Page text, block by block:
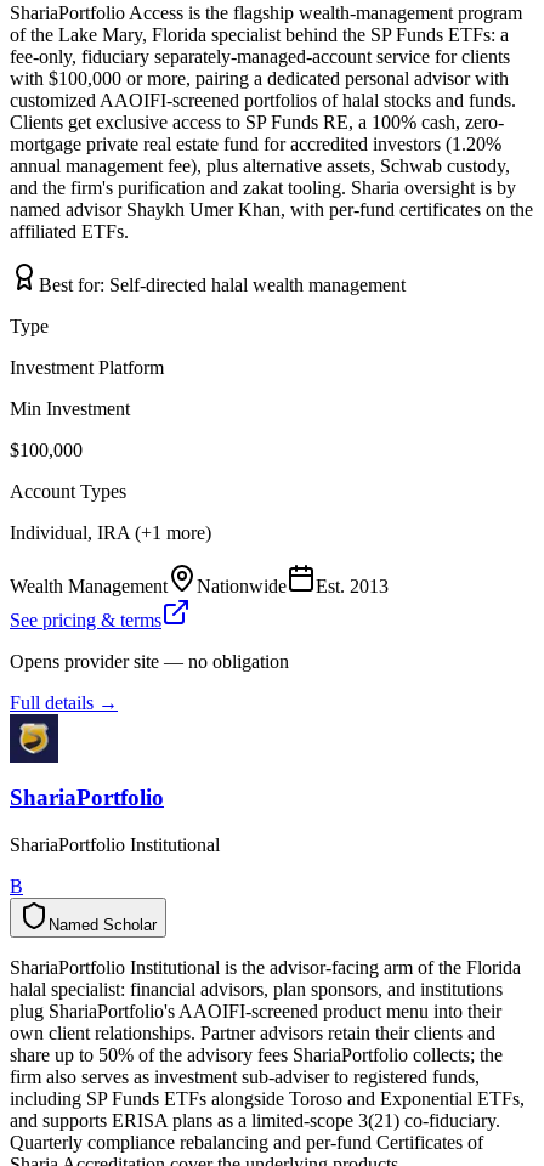
ShariaPortfolio Access is the flagship wealth-management program
of the Lake Mary, Florida specialist behind the SP Funds ETFs: a
fee-only, fiduciary separately-managed-account service for clients
with $100,000 or more, pairing a dedicated personal advisor with
customized AAOIFI-screened portfolios of halal stocks and funds.
Clients get exclusive access to SP Funds RE, a 100% cash, zero-
mortgage private real estate fund for accredited investors (1.20%
annual management fee), plus alternative assets, Schwab custody,
and the firm's purification and zakat tooling. Sharia oversight is by
named advisor Shaykh Umer Khan, with per-fund certificates on the
affiliated ETFs.
Best for: Self-directed halal wealth management
Type
Investment Platform
Min Investment
$100,000
Account Types
Individual, IRA (+1 more)
Wealth Management Nationwide Est. 2013
See pricing & terms
Opens provider site — no obligation
Full details →
ShariaPortfolio
ShariaPortfolio Institutional
B
Named Scholar
d
e
m
a
N r
a
o
h
c
S
ShariaPortfolio Institutional is the advisor-facing arm of the Florida
halal specialist: financial advisors, plan sponsors, and institutions
plug ShariaPortfolio's AAOIFI-screened product menu into their
own client relationships. Partner advisors retain their clients and
share up to 50% of the advisory fees ShariaPortfolio collects; the
firm also serves as investment sub-adviser to registered funds,
including SP Funds ETFs alongside Toroso and Exponential ETFs,
and supports ERISA plans as a limited-scope 3(21) co-fiduciary.
Quarterly compliance rebalancing and per-fund Certificates of